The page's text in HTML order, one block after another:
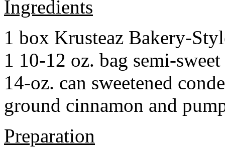
Ingredients
1 box Krusteaz Bakery-
1 10-12 oz. bag semi-
14-oz. can sweetened
ground cinnamon and
Preparation